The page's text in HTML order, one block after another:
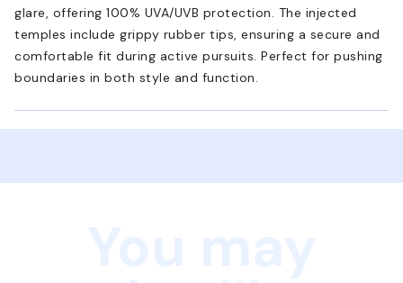
glare, offering 100% UVA/UVB protection. The injected
temples include grippy rubber tips, ensuring a secure and
comfortable fit during active pursuits. Perfect for pushing
boundaries in both style and function.